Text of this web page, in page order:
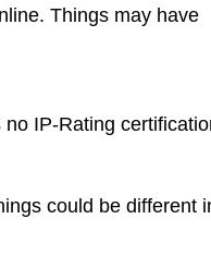
Things may have
IP-Rating
could be different